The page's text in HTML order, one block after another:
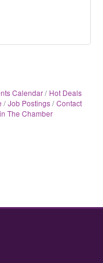
Calendar
Hot Deals
Job Postings Contact
The Chamber